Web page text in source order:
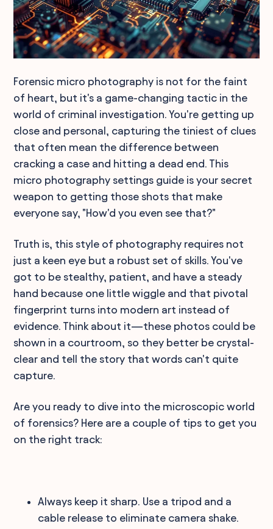
Forensic micro photography is not for the faint
of heart, but it's a game-changing tactic in the
world of criminal investigation. You're getting up
close and personal, capturing the tiniest of clues
that often mean the difference between
cracking a case and hitting a dead end. This
micro photography settings guide is your secret
weapon to getting those shots that make
everyone say, "How'd you even see that?"
Truth is, this style of photography requires not
just a keen eye but a robust set of skills. You've
got to be stealthy, patient, and have a steady
hand because one little wiggle and that pivotal
fingerprint turns into modern art instead of
evidence. Think about it—these photos could be
shown in a courtroom, so they better be crystal-
clear and tell the story that words can't quite
capture.
Are you ready to dive into the microscopic world
of forensics? Here are a couple of tips to get you
on the right track:
Always keep it sharp. Use a tripod and a
cable release to eliminate camera shake.